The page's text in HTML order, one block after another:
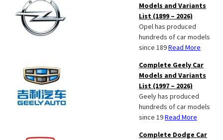
Models and Variants
List (1899 – 2026)
Opel has produced
hundreds of car models
since 189Read More
Complete Geely Car
Models and Variants
List (1997 – 2026)
Geely has produced
hundreds of car models
since 19Read More
Complete Dodge Car